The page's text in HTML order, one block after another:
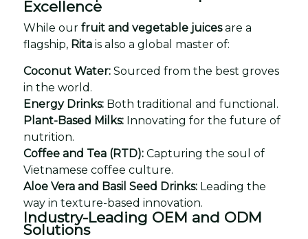
Excellence
While our fruit and vegetable juicesare a
flagship, Rita is also a global master of:
Coconut Water: Sourced from the best groves
in the world.
Energy Drinks: Both traditional and functional.
Plant-Based Milks: Innovating for the future of
nutrition.
Coffee and Tea (RTD): Capturing the soul of
Vietnamese coffee culture.
Aloe Vera and Basil Seed Drinks: Leading the
way in texture-based innovation.
Industry-Leading OEM and ODM
Solutions